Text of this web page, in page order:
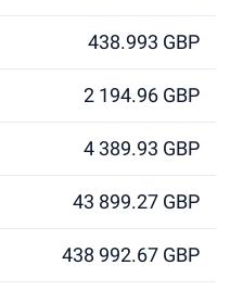
438.993 GBP
2 194.96 GBP
4 389.93 GBP
43 899.27 GBP
438 992.67 GBP